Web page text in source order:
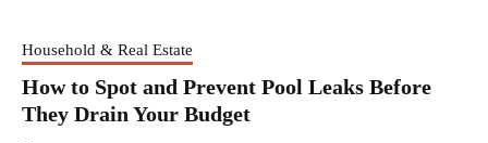
Household & Real Estate
How to Spot and Prevent Pool Leaks Before
They Drain Your Budget